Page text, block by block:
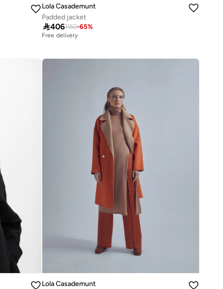
Lola Casademunt
Padded jacket
4061150-65%
Free delivery
Lola Casademunt